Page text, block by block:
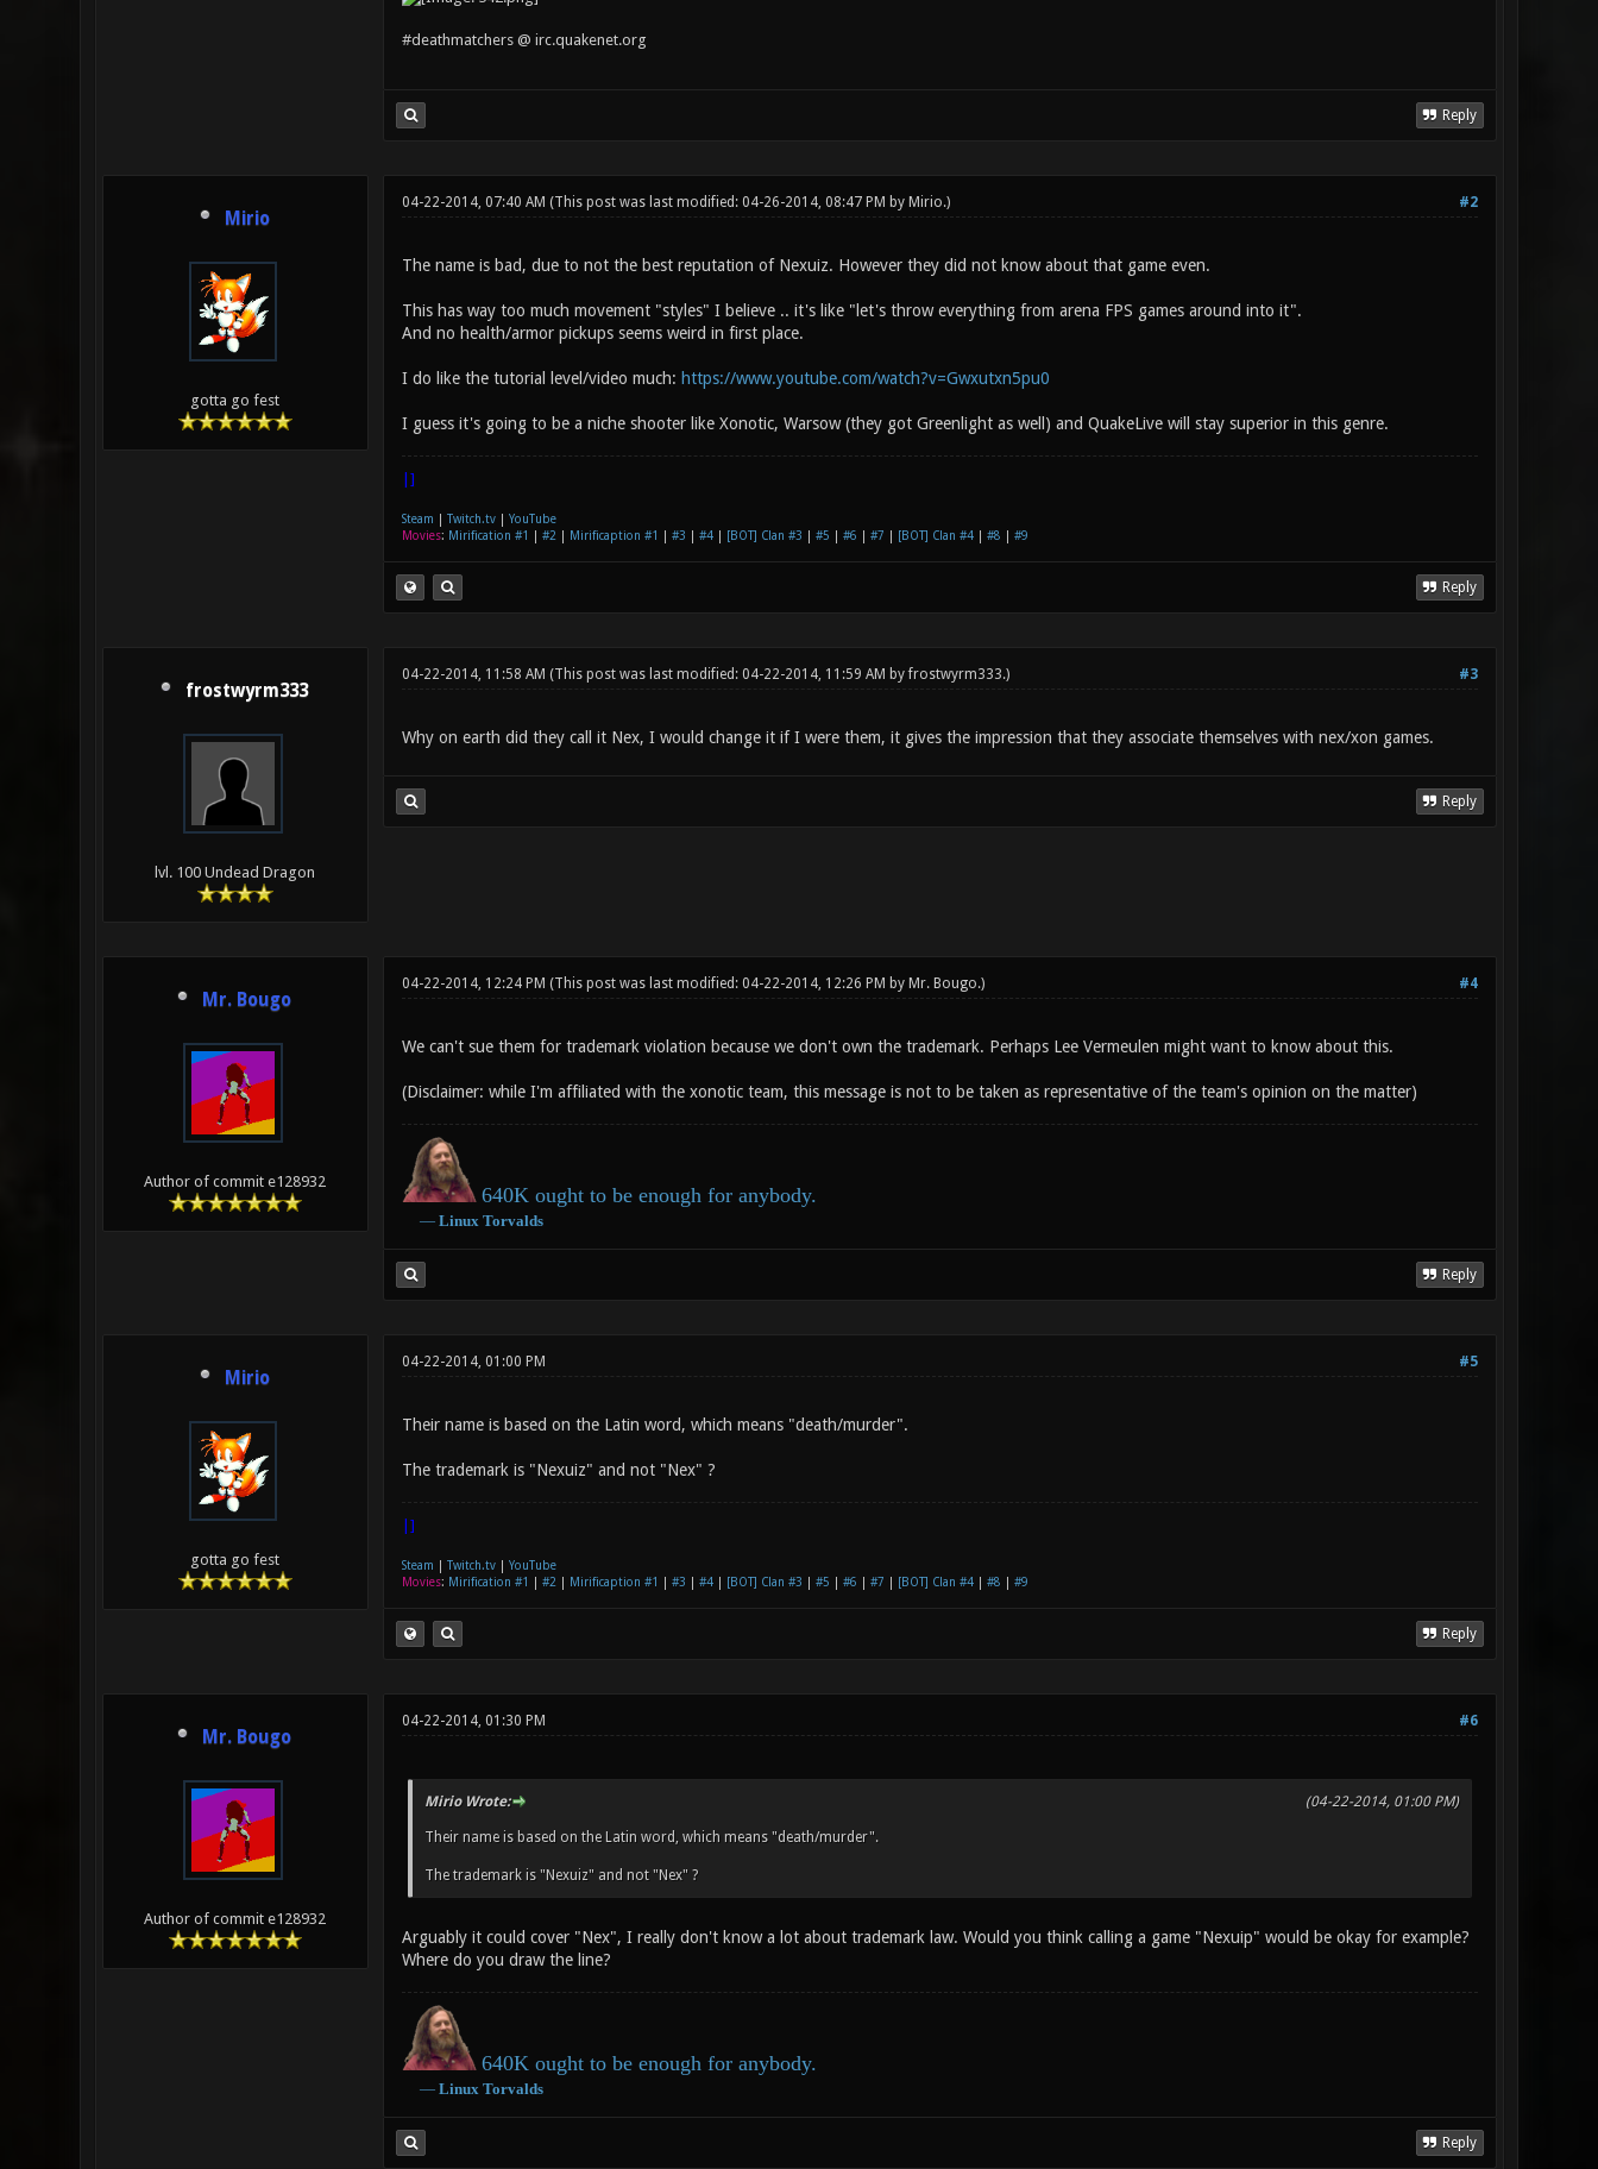
#deathmatchers @ irc.quakenet.org
Reply
Mirio
gotta go fest
#2
04-22-2014, 07:40 AM (This post was last modified: 04-26-2014, 08:47 PM by Mirio.)
The name is bad, due to not the best reputation of Nexuiz. However they did not know about that game even.
This has way too much movement "styles" I believe .. it's like "let's throw everything from arena FPS games around into it".
And no health/armor pickups seems weird in first place.
I do like the tutorial level/video much: https://www.youtube.com/watch?v=Gwxutxn5pu0
I guess it's going to be a niche shooter like Xonotic, Warsow (they got Greenlight as well) and QuakeLive will stay superior in this genre.
|]
Steam Twitch.tv| YouTube
Movies: Mirification #1 #2 Mirificaption #1 #3 #4| [BOT] Clan #3 #5 #6 #7 [BOT] Clan #4| #8 #9
Reply
frostwyrm333
lvl. 100 Undead Dragon
#3
04-22-2014, 11:58 AM (This post was last modified: 04-22-2014, 11:59 AM byfrostwyrm333.)
Why on earth did they call it Nex, I would change it if I were them, it gives the impression that they associate themselves with nex/xon games.
Reply
Mr. Bougo
Author of commit e128932
#4
04-22-2014, 12:24 PM (This post was last modified: 04-22-2014, 12:26 PM by Mr. Bougo.)
We can't sue them for trademark violation because we don't own the trademark. Perhaps Lee Vermeulen might want to know about this.
(Disclaimer: while I'm affiliated with the xonotic team, this message is not to be taken as representative of the team's opinion on the matter)
640K ought to be enough for anybody.
― Linux Torvalds
Reply
Mirio
gotta go fest
#5
04-22-2014, 01:00 PM
Their name is based on the Latin word, which means "death/murder".
The trademark is "Nexuiz" and not "Nex" ?
|]
Steam Twitch.tv| YouTube
Movies: Mirification #1 #2 Mirificaption #1 #3 #4| [BOT] Clan #3 #5 #6 #7 [BOT] Clan #4| #8 #9
Reply
Mr. Bougo
Author of commit e128932
#6
04-22-2014, 01:30 PM
(04-22-2014, 01:00 PM)
Mirio Wrote:
Their name is based on the Latin word, which means "death/murder".
The trademark is "Nexuiz" and not "Nex" ?
Arguably it could cover "Nex", I really don't know a lot about trademark law. Would you think calling a game "Nexuip" would be okay for example?
Where do you draw the line?
640K ought to be enough for anybody.
― Linux Torvalds
Reply